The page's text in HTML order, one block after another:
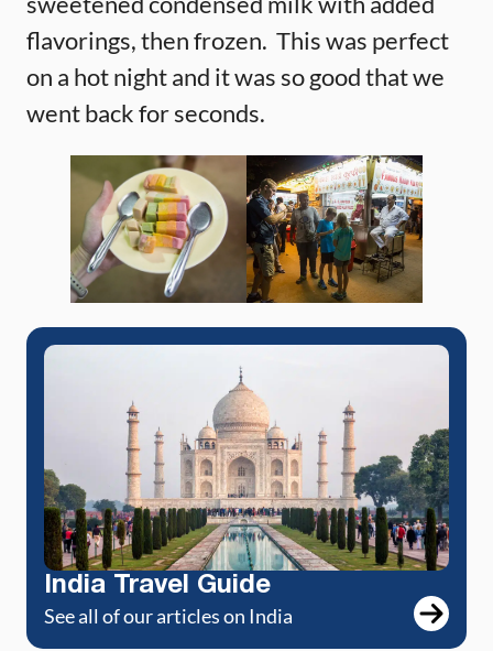
flavorings, then frozen. This was perfect
on a hot night and it was so good that we
went back for seconds.
India Travel Guide
See all of our articles on India